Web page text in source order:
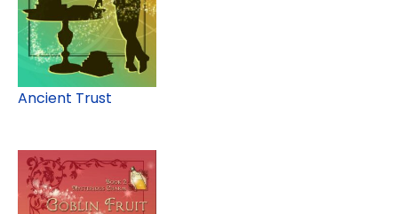
Ancient Trust